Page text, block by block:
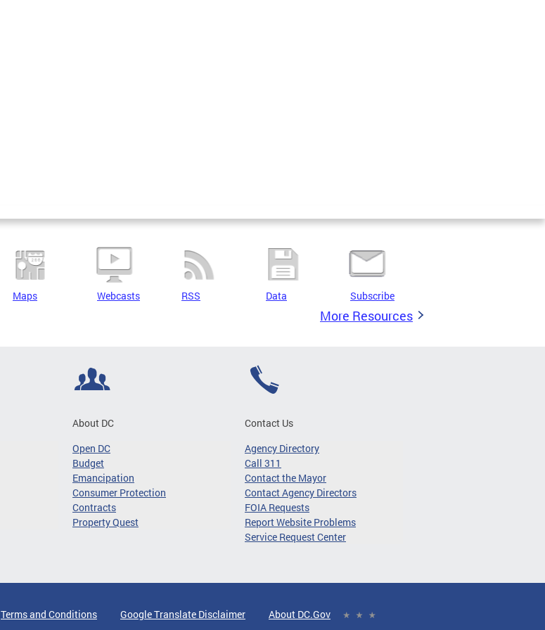
Maps Webcasts RSS Data Subscribe
More Resources
About DC
Open DC
Budget
Emancipation
Consumer Protection
Contracts
Property Quest
Contact Us
Agency Directory
Call 311
Contact the Mayor
Contact Agency Directors
FOIA Requests
Report Website Problems
Service Request Center
Terms and Conditions Google Translate Disclaimer About DC.Gov